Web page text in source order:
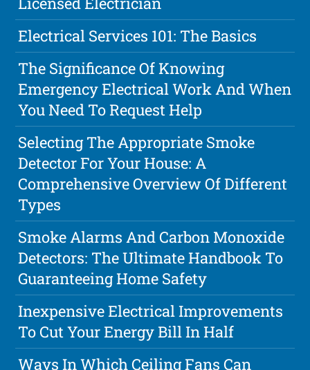
Electrical Services 101: The Basics
The Significance Of Knowing
Emergency Electrical Work And When
You Need To Request Help
Selecting The Appropriate Smoke
Detector For Your House: A
Comprehensive Overview Of Different
Types
Smoke Alarms And Carbon Monoxide
Detectors: The Ultimate Handbook To
Guaranteeing Home Safety
Inexpensive Electrical Improvements
To Cut Your Energy Bill In Half
Ways In Which Ceiling Fans Can